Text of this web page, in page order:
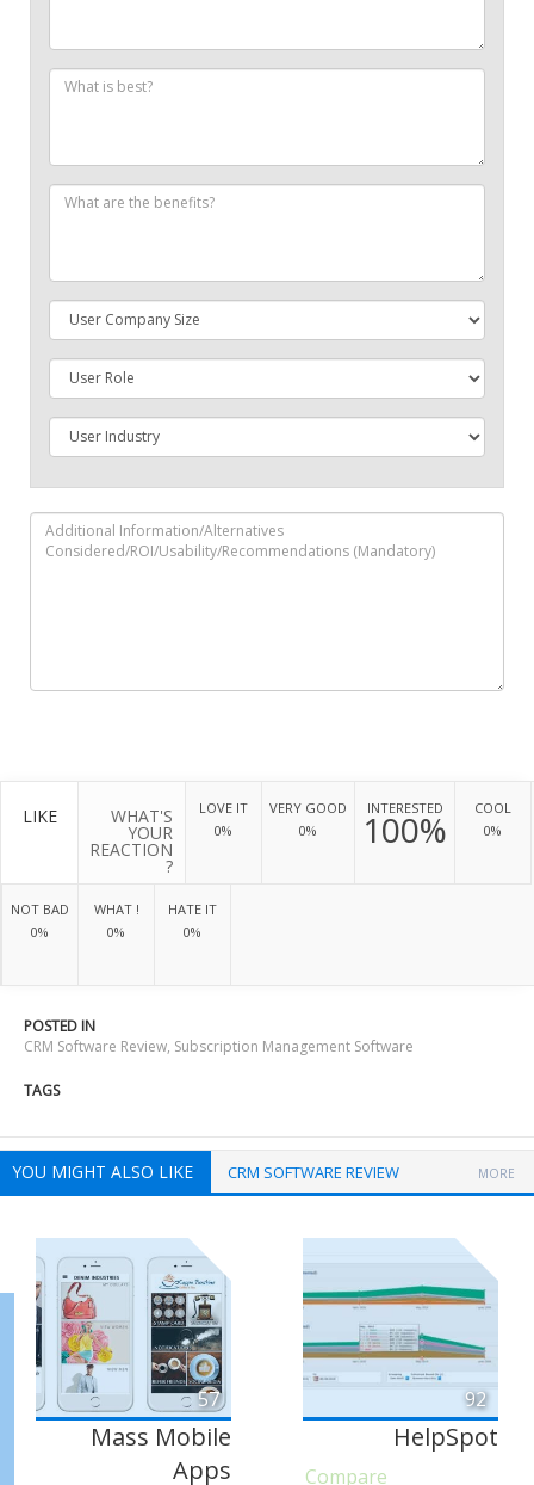
LIKE WHAT'S
YOUR
REACTION
?
LOVE IT
0%
VERY GOOD
0%
INTERESTED
100%
COOL
0%
NOT BAD
0%
WHAT !
0%
HATE IT
0%
POSTED IN
CRM Software Review, Subscription Management Software
TAGS
YOU MIGHT ALSO LIKE CRM SOFTWARE REVIEW MORE
57
Mass Mobile
Apps
92
HelpSpot
Compare